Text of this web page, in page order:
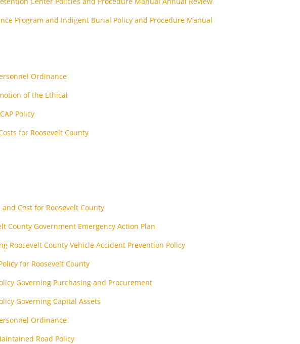
Program and Indigent Burial Policy and Procedure Manual
Ordinance
of the Ethical
Policy
for Roosevelt County
and Cost for Roosevelt County
County Government Emergency Action Plan
Roosevelt County Vehicle Accident Prevention Policy
for Roosevelt County
Governing Purchasing and Procurement
Governing Capital Assets
Ordinance
Road Policy